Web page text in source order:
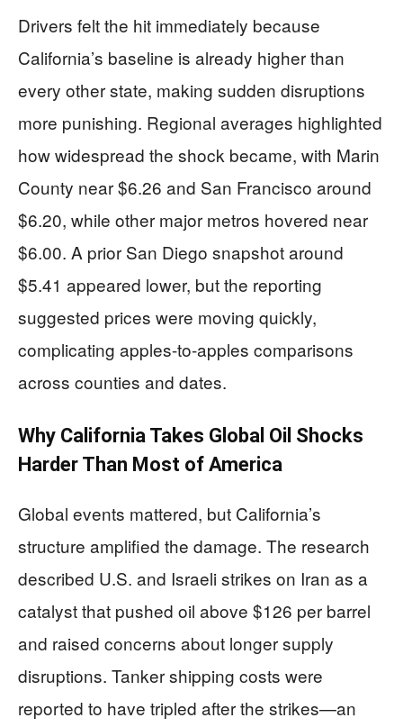
Drivers felt the hit immediately because
California’s baseline is already higher than
every other state, making sudden disruptions
more punishing. Regional averages highlighted
how widespread the shock became, with Marin
County near $6.26 and San Francisco around
$6.20, while other major metros hovered near
$6.00. A prior San Diego snapshot around
$5.41 appeared lower, but the reporting
suggested prices were moving quickly,
complicating apples-to-apples comparisons
across counties and dates.
Why California Takes Global Oil Shocks
Harder Than Most of America
Global events mattered, but California’s
structure amplified the damage. The research
described U.S. and Israeli strikes on Iran as a
catalyst that pushed oil above $126 per barrel
and raised concerns about longer supply
disruptions. Tanker shipping costs were
reported to have tripled after the strikes—an